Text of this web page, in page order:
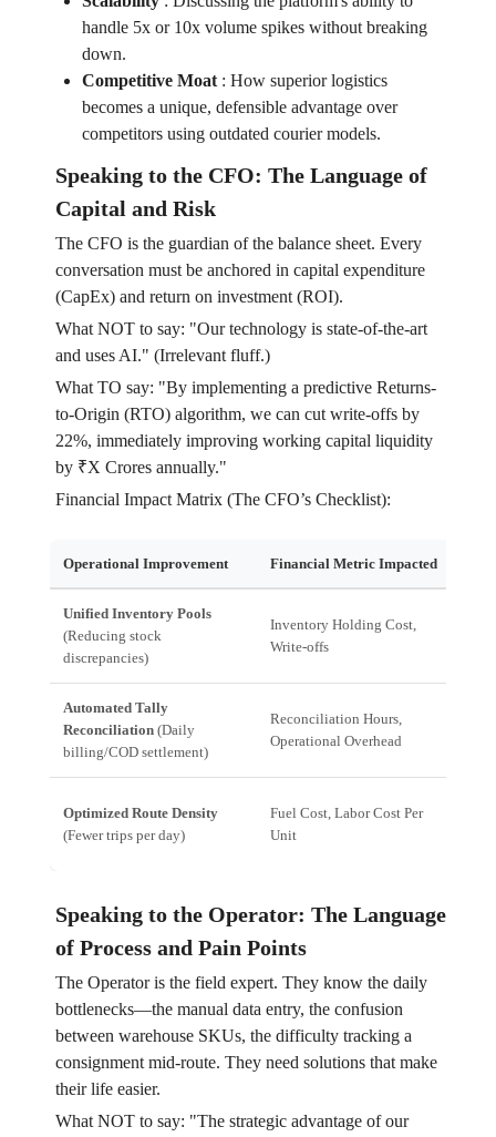
handle 5x or 10x volume spikes without breaking
down.
Competitive Moat: How superior logistics
becomes a unique, defensible advantage over
competitors using outdated courier models.
Speaking to the CFO: The Language of
Capital and Risk
The CFO is the guardian of the balance sheet. Every
conversation must be anchored in capital expenditure
(CapEx) and return on investment (ROI).
What NOT to say: "Our technology is state-of-the-art
and uses AI." (Irrelevant fluff.)
What TO say: "By implementing a predictive Returns-
to-Origin (RTO) algorithm, we can cut write-offs by
22%, immediately improving working capital liquidity
by ₹X Crores annually."
Financial Impact Matrix (The CFO’s Checklist):
Operational Improvement Financial Metric Impacted
Unified Inventory Pools
(Reducing stock
discrepancies)
Inventory Holding Cost,
Write-offs
Automated Tally
Reconciliation(Daily
billing/COD settlement)
Reconciliation Hours,
Operational Overhead
Optimized Route Density
(Fewer trips per day)
Fuel Cost, Labor Cost Per
Unit
Speaking to the Operator: The Language
of Process and Pain Points
The Operator is the field expert. They know the daily
bottlenecks—the manual data entry, the confusion
between warehouse SKUs, the difficulty tracking a
consignment mid-route. They need solutions that make
their life easier.
What NOT to say: "The strategic advantage of our